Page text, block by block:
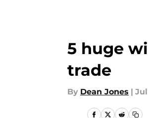
5 huge
trade
By Dean Jones |